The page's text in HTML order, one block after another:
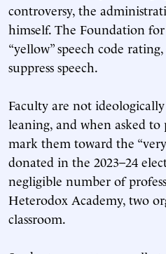
controversy, the
himself. The Foundation
“yellow” speech code
suppress speech.
Faculty are not
leaning, and when asked
mark them toward the
donated in the 2023–24
negligible number of
Heterodox Academy, two
classroom.